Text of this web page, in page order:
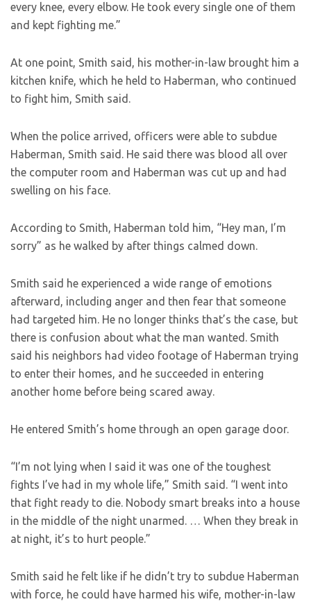
every knee, every elbow. He took every single one of them
and kept fighting me.”
At one point, Smith said, his mother-in-law brought him a
kitchen knife, which he held to Haberman, who continued
to fight him, Smith said.
When the police arrived, officers were able to subdue
Haberman, Smith said. He said there was blood all over
the computer room and Haberman was cut up and had
swelling on his face.
According to Smith, Haberman told him, “Hey man, I’m
sorry” as he walked by after things calmed down.
Smith said he experienced a wide range of emotions
afterward, including anger and then fear that someone
had targeted him. He no longer thinks that’s the case, but
there is confusion about what the man wanted. Smith
said his neighbors had video footage of Haberman trying
to enter their homes, and he succeeded in entering
another home before being scared away.
He entered Smith’s home through an open garage door.
“I’m not lying when I said it was one of the toughest
fights I’ve had in my whole life,” Smith said. “I went into
that fight ready to die. Nobody smart breaks into a house
in the middle of the night unarmed. … When they break in
at night, it’s to hurt people.”
Smith said he felt like if he didn’t try to subdue Haberman
with force, he could have harmed his wife, mother-in-law